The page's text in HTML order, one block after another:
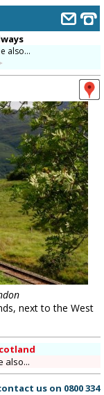
also...
next to the West
also...
us on 0800 334